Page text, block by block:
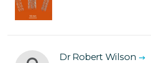
Dr Robert Wilson